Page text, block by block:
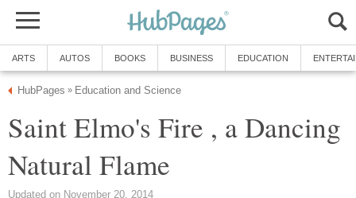
ARTS AUTOS BOOKS BUSINESS EDUCATION
HubPages » Education and Science
Saint Elmo's Fire , a Dancing
Natural Flame
Updated on November 20, 2014